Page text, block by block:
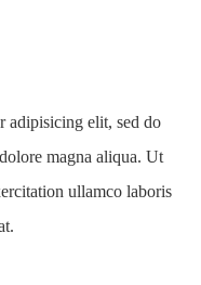
adipisicing elit, sed do
magna aliqua. Ut
ullamco laboris